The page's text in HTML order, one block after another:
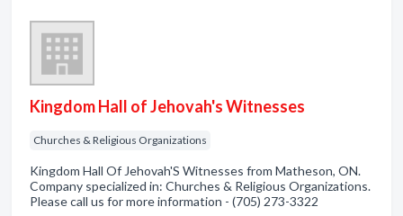
Kingdom Hall of Jehovah's Witnesses
Churches & Religious Organizations
Kingdom Hall Of Jehovah'S Witnesses from Matheson, ON.
Company specialized in: Churches & Religious Organizations.
Please call us for more information - (705) 273-3322